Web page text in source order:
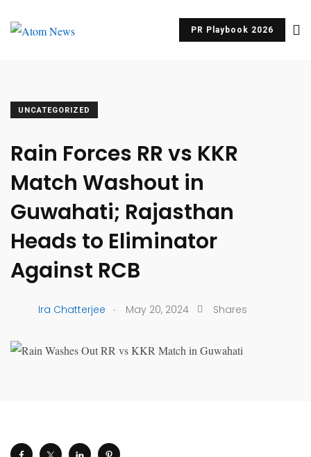
PR Playbook 2026
UNCATEGORIZED
Rain Forces RR vs KKR
Match Washout in
Guwahati; Rajasthan
Heads to Eliminator
Against RCB
Ira Chatterjee . May 20, 2024 Shares